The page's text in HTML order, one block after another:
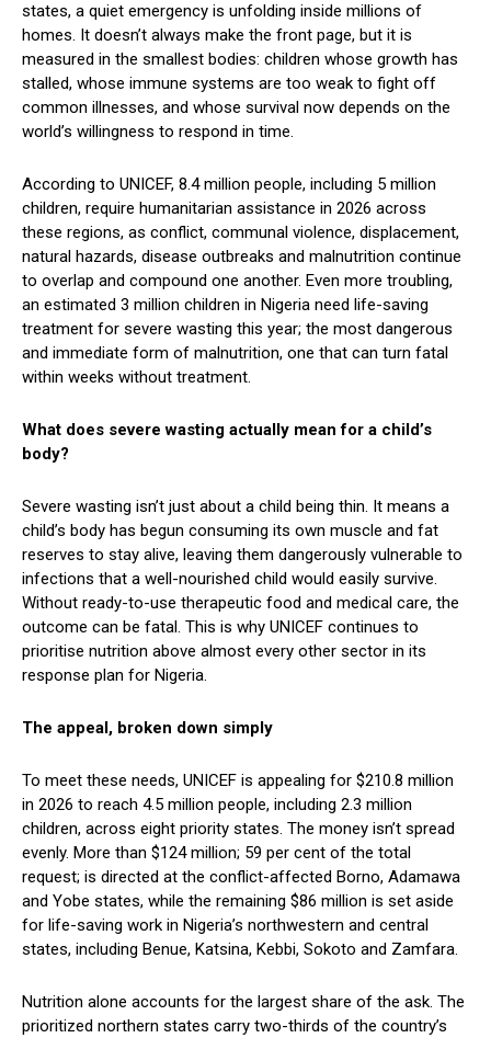
states, a quiet emergency is unfolding inside millions of
homes. It doesn’t always make the front page, but it is
measured in the smallest bodies: children whose growth has
stalled, whose immune systems are too weak to fight off
common illnesses, and whose survival now depends on the
world’s willingness to respond in time.
According to UNICEF, 8.4 million people, including 5 million
children, require humanitarian assistance in 2026 across
these regions, as conflict, communal violence, displacement,
natural hazards, disease outbreaks and malnutrition continue
to overlap and compound one another. Even more troubling,
an estimated 3 million children in Nigeria need life-saving
treatment for severe wasting this year; the most dangerous
and immediate form of malnutrition, one that can turn fatal
within weeks without treatment.
What does severe wasting actually mean for a child’s
body?
Severe wasting isn’t just about a child being thin. It means a
child’s body has begun consuming its own muscle and fat
reserves to stay alive, leaving them dangerously vulnerable to
infections that a well-nourished child would easily survive.
Without ready-to-use therapeutic food and medical care, the
outcome can be fatal. This is why UNICEF continues to
prioritise nutrition above almost every other sector in its
response plan for Nigeria.
The appeal, broken down simply
To meet these needs, UNICEF is appealing for $210.8 million
in 2026 to reach 4.5 million people, including 2.3 million
children, across eight priority states. The money isn’t spread
evenly. More than $124 million; 59 per cent of the total
request; is directed at the conflict-affected Borno, Adamawa
and Yobe states, while the remaining $86 million is set aside
for life-saving work in Nigeria’s northwestern and central
states, including Benue, Katsina, Kebbi, Sokoto and Zamfara.
Nutrition alone accounts for the largest share of the ask. The
prioritized northern states carry two-thirds of the country’s